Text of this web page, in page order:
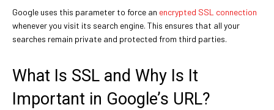
Google uses this parameter to force an encrypted SSL connection
whenever you visit its search engine. This ensures that all your
searches remain private and protected from third parties.
What Is SSL and Why Is It
Important in Google’s URL?